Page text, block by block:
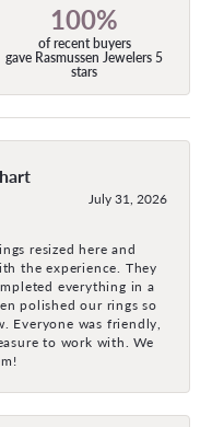
100%
of recent buyers
gave Rasmussen Jewelers 5
stars
July 31, 2026
resized here and
the experience. They
everything in a
polished our rings so
Everyone was friendly,
to work with. We